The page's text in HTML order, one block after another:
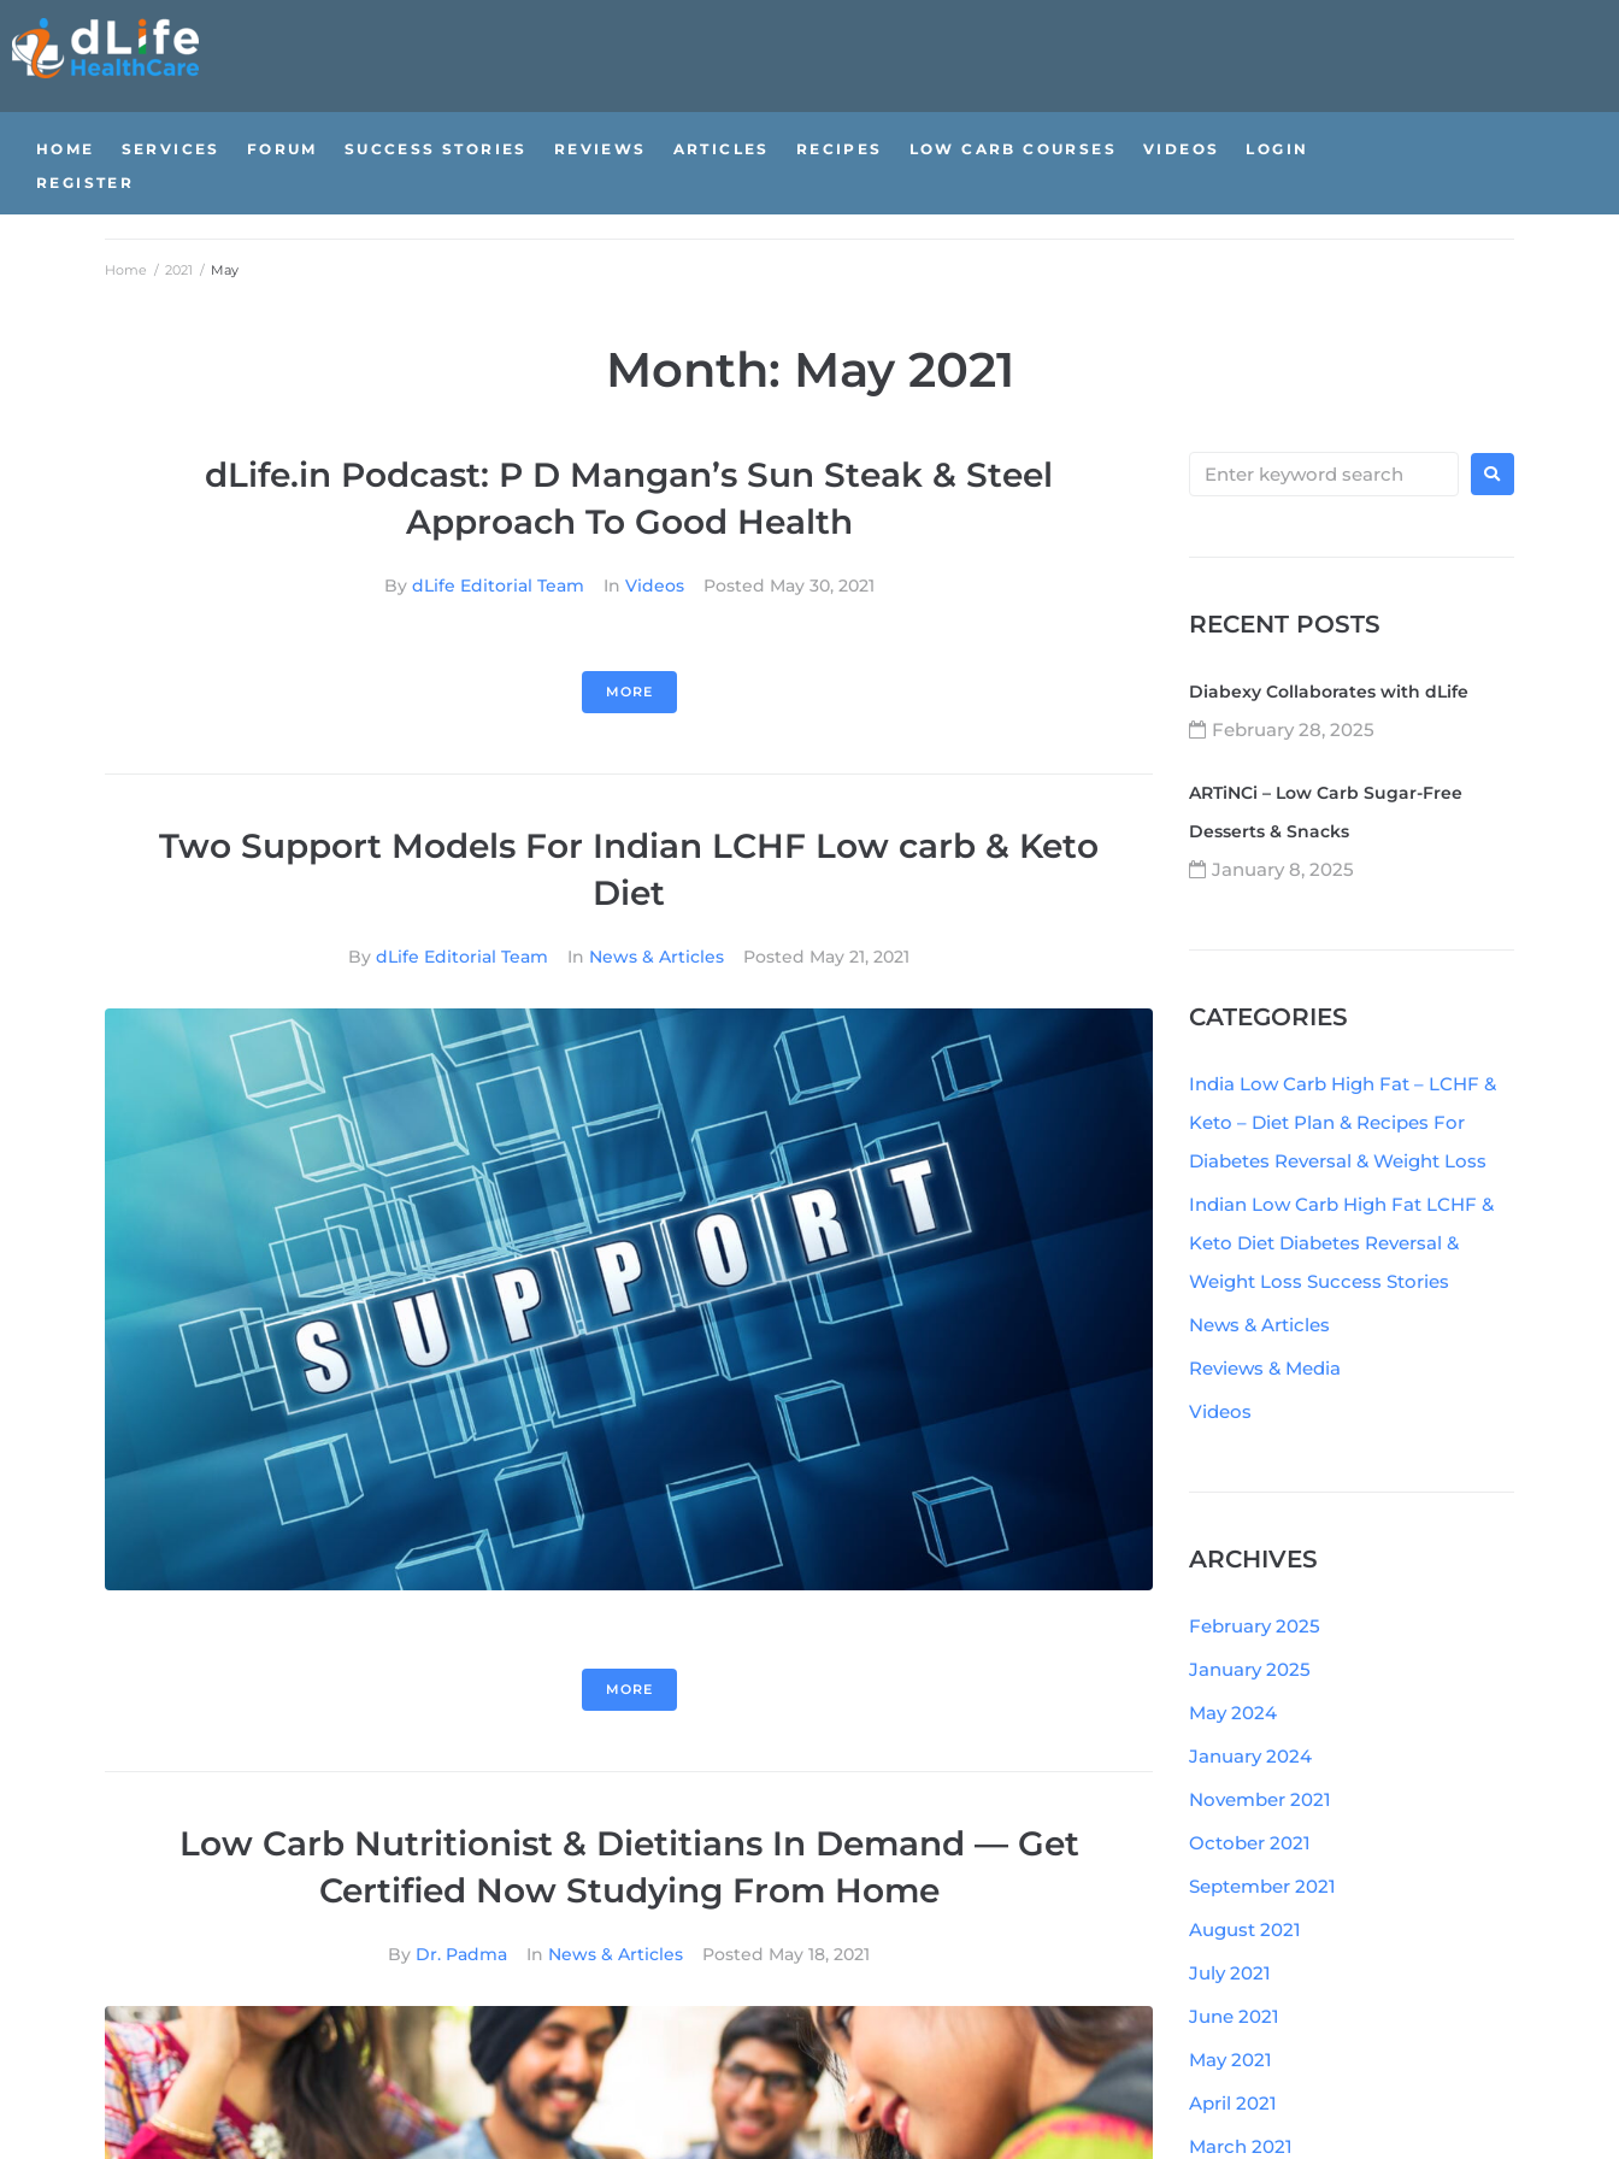
HOME SERVICES FORUM SUCCESS STORIES REVIEWS ARTICLES RECIPES LOW CARB COURSES VIDEOS
LOGIN
REGISTER
Home / 2021 / May
Month: May 2021
dLife.in Podcast: P D Mangan’s Sun Steak & Steel
Approach To Good Health
By dLife Editorial Team In Videos Posted May 30, 2021
MORE
Two Support Models For Indian LCHF Low carb & Keto
Diet
By dLife Editorial Team In News & Articles Posted May 21, 2021
MORE
Low Carb Nutritionist & Dietitians In Demand — Get
Certified Now Studying From Home
By Dr. Padma In News & Articles Posted May 18, 2021
RECENT POSTS
Diabexy Collaborates with dLife
February 28, 2025
ARTiNCi – Low Carb Sugar-Free
Desserts & Snacks
January 8, 2025
CATEGORIES
India Low Carb High Fat – LCHF &
Keto – Diet Plan & Recipes For
Diabetes Reversal & Weight Loss
Indian Low Carb High Fat LCHF &
Keto Diet Diabetes Reversal &
Weight Loss Success Stories
News & Articles
Reviews & Media
Videos
ARCHIVES
February 2025
January 2025
May 2024
January 2024
November 2021
October 2021
September 2021
August 2021
July 2021
June 2021
May 2021
April 2021
March 2021